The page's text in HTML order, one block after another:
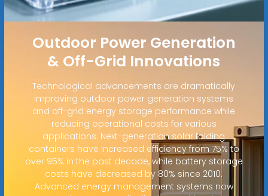
Outdoor Power Generation
& Off-Grid Innovations
Technological advancements are dramatically
improving outdoor power generation systems
and off-grid energy storage performance while
reducing operational costs for various
applications. Next-generation solar folding
containers have increased efficiency from 75% to
over 95% in the past decade, while battery storage
costs have decreased by 80% since 2010.
Advanced energy management systems now